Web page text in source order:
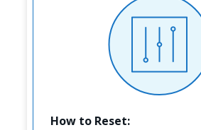
How to Reset: